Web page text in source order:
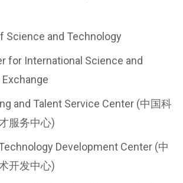
Science and Technology
for International Science and
and Talent Service Center (中国科
服务中心)
Development Center (中
开发中心)